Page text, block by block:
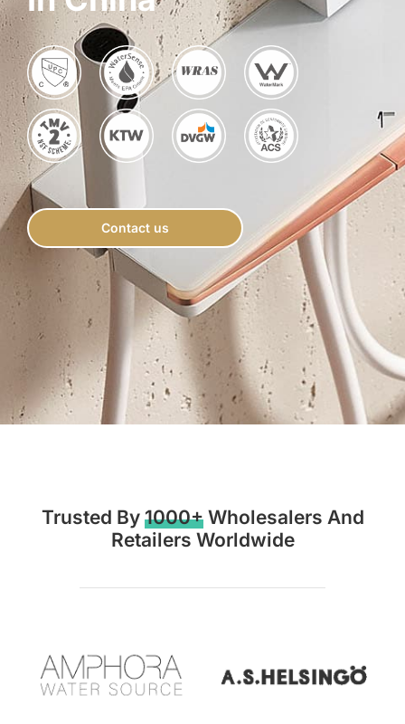
for:
Contact us
Trusted By 1000+Wholesalers And
Retailers Worldwide